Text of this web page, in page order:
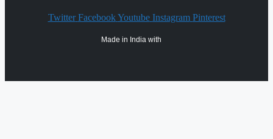
Twitter Facebook Youtube Instagram Pinterest
Made in India with